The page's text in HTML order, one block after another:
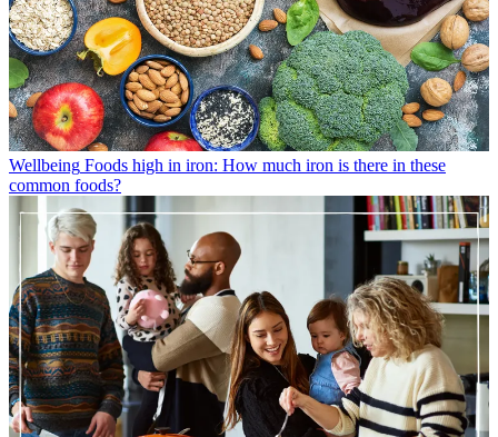
Wellbeing Foods high in iron: How much iron is there in these
common foods?